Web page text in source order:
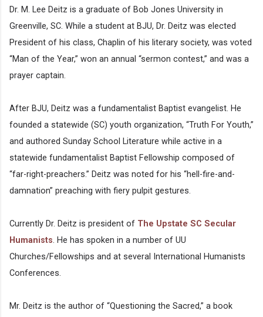
Dr. M. Lee Deitz is a graduate of Bob Jones University in
Greenville, SC. While a student at BJU, Dr. Deitz was elected
President of his class, Chaplin of his literary society, was voted
“Man of the Year,” won an annual “sermon contest,” and was a
prayer captain.
After BJU, Deitz was a fundamentalist Baptist evangelist. He
founded a statewide (SC) youth organization, “Truth For Youth,”
and authored Sunday School Literature while active in a
statewide fundamentalist Baptist Fellowship composed of
“far-right-preachers.” Deitz was noted for his “hell-fire-and-
damnation” preaching with fiery pulpit gestures.
Currently Dr. Deitz is president of The Upstate SC Secular
Humanists. He has spoken in a number of UU
Churches/Fellowships and at several International Humanists
Conferences.
Mr. Deitz is the author of “Questioning the Sacred,” a book